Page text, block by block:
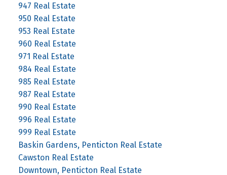
947 Real Estate
950 Real Estate
953 Real Estate
960 Real Estate
971 Real Estate
984 Real Estate
985 Real Estate
987 Real Estate
990 Real Estate
996 Real Estate
999 Real Estate
Baskin Gardens, Penticton Real Estate
Cawston Real Estate
Downtown, Penticton Real Estate